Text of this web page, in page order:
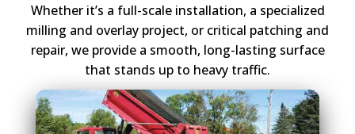
Whether it’s a full-scale installation, a specialized
milling and overlay project, or critical patching and
repair, we provide a smooth, long-lasting surface
that stands up to heavy traffic.